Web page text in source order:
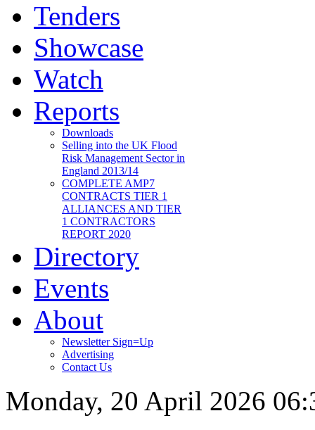
Tenders
Showcase
Watch
Reports
Downloads
Selling into the UK Flood
Risk Management Sector in
England 2013/14
COMPLETE AMP7
CONTRACTS TIER 1
ALLIANCES AND TIER
1 CONTRACTORS
REPORT 2020
Directory
Events
About
Newsletter Sign=Up
Advertising
Contact Us
Monday, 20 April 2026